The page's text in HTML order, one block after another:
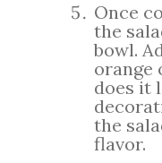
Once
the
bowl.
orange
does it
the
flavor.